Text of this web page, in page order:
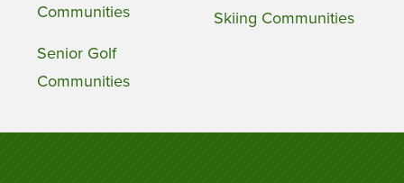
Communities
Senior Golf
Communities
Skiing Communities